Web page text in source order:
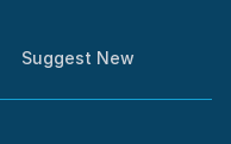
Suggest New